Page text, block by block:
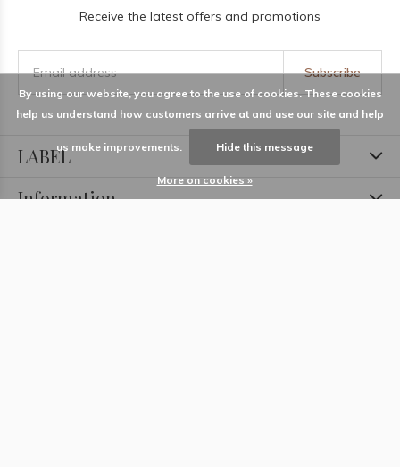
Receive the latest offers and promotions
Subscribe
LABEL
Information
By using our website, you agree to the use of cookies. These cookies
help us understand how customers arrive at and use our site and help
us make improvements. Hide this message
More on cookies »